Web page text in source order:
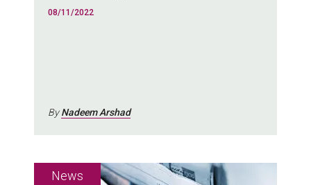
08/11/2022
ByNadeem Arshad